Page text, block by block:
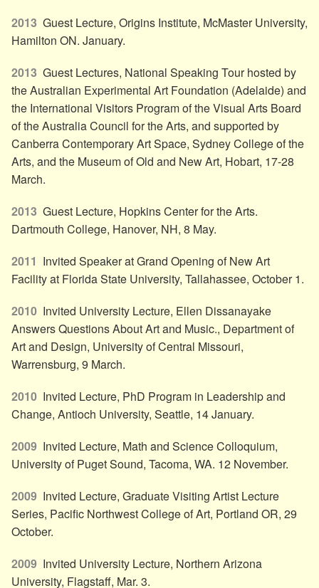
2013 Guest Lecture, Origins Institute, McMaster University,
Hamilton ON. January.
2013 Guest Lectures, National Speaking Tour hosted by
the Australian Experimental Art Foundation (Adelaide) and
the International Visitors Program of the Visual Arts Board
of the Australia Council for the Arts, and supported by
Canberra Contemporary Art Space, Sydney College of the
Arts, and the Museum of Old and New Art, Hobart, 17-28
March.
2013 Guest Lecture, Hopkins Center for the Arts.
Dartmouth College, Hanover, NH, 8 May.
2011 Invited Speaker at Grand Opening of New Art
Facility at Florida State University, Tallahassee, October 1.
2010 Invited University Lecture, Ellen Dissanayake
Answers Questions About Art and Music., Department of
Art and Design, University of Central Missouri,
Warrensburg, 9 March.
2010 Invited Lecture, PhD Program in Leadership and
Change, Antioch University, Seattle, 14 January.
2009 Invited Lecture, Math and Science Colloquium,
University of Puget Sound, Tacoma, WA. 12 November.
2009 Invited Lecture, Graduate Visiting Artist Lecture
Series, Pacific Northwest College of Art, Portland OR, 29
October.
2009 Invited University Lecture, Northern Arizona
University, Flagstaff, Mar. 3.